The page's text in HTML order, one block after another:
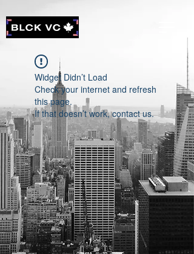
Widget Didn’t Load
Check your internet and refresh
this page.
If that doesn’t work, contact us.